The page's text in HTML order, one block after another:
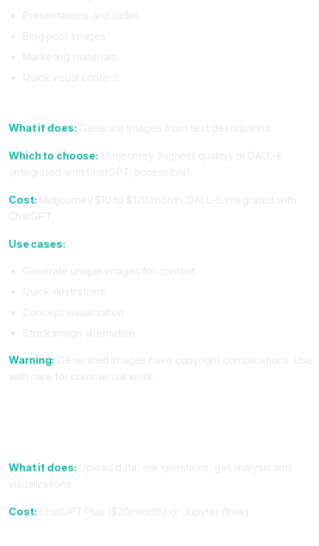
Presentations and slides
Blog post images
Marketing materials
Quick visual content
What it does: Generate images from text descriptions.
Which to choose: Midjourney (highest quality) or DALL-E
(integrated with ChatGPT, accessible).
Cost: Midjourney $10 to $120/month, DALL-E integrated with
ChatGPT
Use cases:
Generate unique images for content
Quick illustrations
Concept visualization
Stock image alternative
Warning: Generated images have copyright complications. Use
with care for commercial work.
What it does: Upload data, ask questions, get analysis and
visualizations.
Cost: ChatGPT Plus ($20/month) or Jupyter (free)